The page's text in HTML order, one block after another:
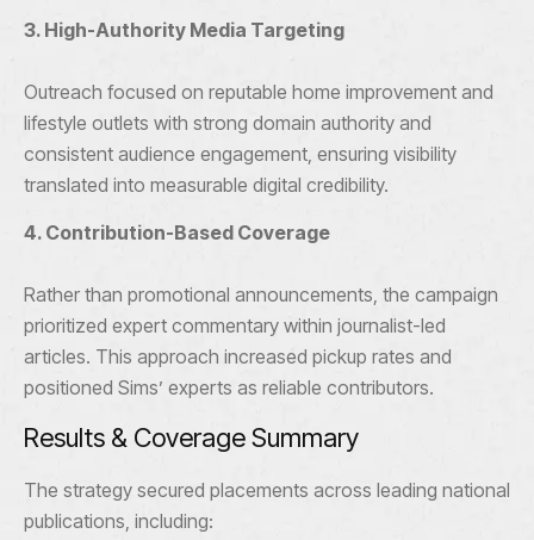
3. High-Authority Media Targeting
Outreach focused on reputable home improvement and
lifestyle outlets with strong domain authority and
consistent audience engagement, ensuring visibility
translated into measurable digital credibility.
4. Contribution-Based Coverage
Rather than promotional announcements, the campaign
prioritized expert commentary within journalist-led
articles. This approach increased pickup rates and
positioned Sims’ experts as reliable contributors.
Results & Coverage Summary
The strategy secured placements across leading national
publications, including: